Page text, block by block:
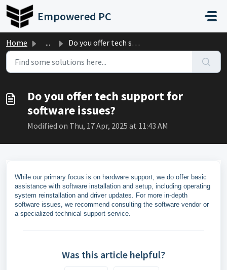
Skip to main content
Empowered PC
Home ... Do you offer tech support for software issues?
Do you offer tech support for
software issues?
Modified on Thu, 17 Apr, 2025 at 11:43 AM
While our primary focus is on hardware support, we do offer basic
assistance with software installation and setup, including operating
system reinstallation and driver updates. For more in-depth
software issues, we recommend consulting the software vendor or
a specialized technical support service.
Was this article helpful?